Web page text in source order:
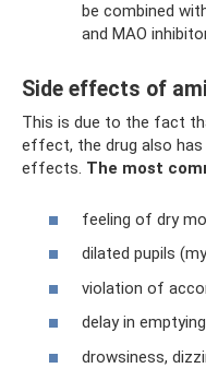
be combined
and MAO
Side effects of
This is due to the fact
effect, the drug also has
effects. The most
feeling of dry
dilated pupils
violation of
delay in
drowsiness,